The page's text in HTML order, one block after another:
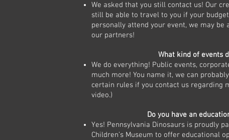
We asked that you still contact us! Our
still be able to travel to you if your
personally attend your event, we may be
our partners!
What kind of events
We do everything! Public events,
much more! You name it, we can
certain rules if you contact us regarding
video.)
Do you have an
Yes! Pennsylvania Dinosaurs is proudly
Children’s Museum to offer educational